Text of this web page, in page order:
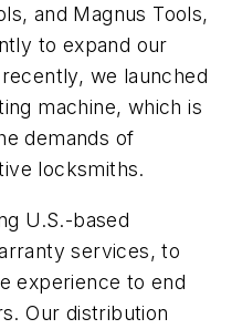
and Magnus Tools,
to expand our
we launched
machine, which is
demands of
locksmiths.
U.S.-based
services, to
experience to end
Our distribution